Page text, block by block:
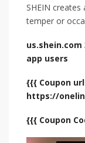
SHEIN
temper or
app users
{{{ Coupon
https://
{{{ Coupon